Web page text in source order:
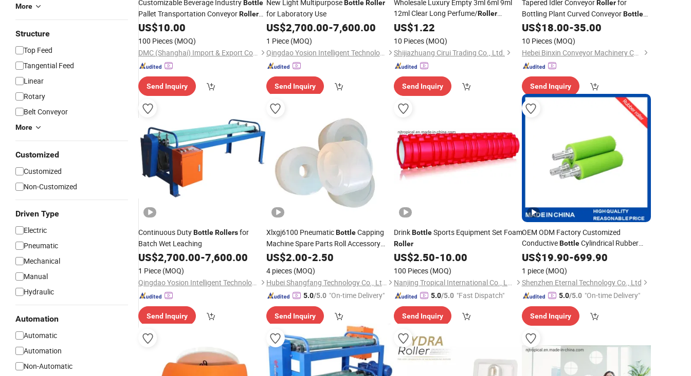
More
Structure
Top Feed
Tangential Feed
Linear
Rotary
Belt Conveyor
More
Customized
Customized
Non-Customized
Driven Type
Electric
Pneumatic
Mechanical
Manual
Hydraulic
Automation
Automatic
Automation
Non-Automatic
Customizable Beverage IndustryBottle
Pallet Transportation ConveyorRoller
Industrial Conveyor
US$10.00
100 Pieces (MOQ)
DMC (Shanghai) Import & Export Co., Ltd.
Send Inquiry
New Light MultipurposeBottle Roller
for Laboratory Use
US$2,700.00-7,600.00
1 Piece (MOQ)
Qingdao Yosion Intelligent Technology Co., Ltd.
Send Inquiry
Wholesale Luxury Empty 3ml 6ml 9ml
12ml Clear Long Perfume/Roller
on/Octagonal Attar Glass
Golden Crystal Gold Cap Roll on
Essential Oil Rod
US$1.22
10 Pieces (MOQ)
Shijiazhuang Cirui Trading Co., Ltd.
Send Inquiry
Tapered Idler ConveyorRollerfor
Bottling Plant Curved ConveyorBottle
Flow Lines
US$18.00-35.00
10 Pieces (MOQ)
Hebei Binxin Conveyor Machinery Co., Ltd.
Send Inquiry
Continuous DutyBottleRollersfor
Batch Wet Leaching
US$2,700.00-7,600.00
1 Piece (MOQ)
Qingdao Yosion Intelligent Technology Co., Ltd.
Send Inquiry
Xlxgj6100 PneumaticBottleCapping
Machine Spare Parts Roll Accessory
RubberRollers
US$2.00-2.50
4 pieces (MOQ)
Hubei Shangfang Technology Co., Ltd.
5.0/5.0 "On-time Delivery"
Send Inquiry
DrinkBottleSports Equipment Set Foam
Roller
US$2.50-10.00
100 Pieces (MOQ)
Nanjing Tropical International Co., Ltd.
5.0/5.0 "Fast Dispatch"
Send Inquiry
OEM ODM Factory Customized
ConductiveBottleCylindrical Rubber
EPDM PU SiliconeRoller
US$19.90-699.90
1 piece (MOQ)
Shenzhen Eternal Technology Co., Ltd
5.0/5.0 "On-time Delivery"
Send Inquiry